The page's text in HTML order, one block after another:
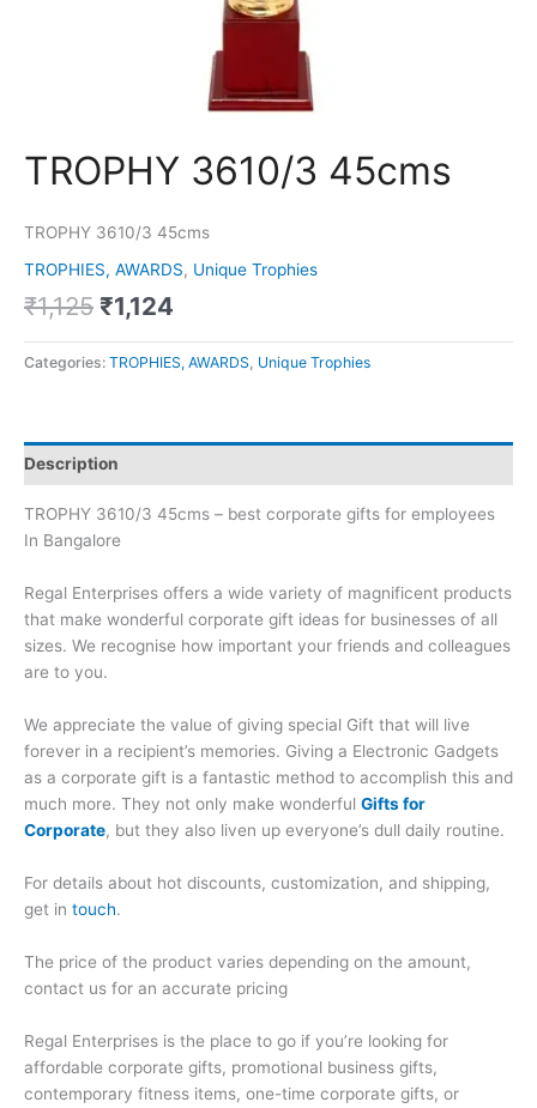
TROPHY 3610/3 45cms
TROPHY 3610/3 45cms
TROPHIES, AWARDS, Unique Trophies
₹1,125 ₹1,124
Categories: TROPHIES, AWARDS, Unique Trophies
Description
TROPHY 3610/3 45cms – best corporate gifts for employees
In Bangalore
Regal Enterprises offers a wide variety of magnificent products
that make wonderful corporate gift ideas for businesses of all
sizes. We recognise how important your friends and colleagues
are to you.
We appreciate the value of giving special Gift that will live
forever in a recipient’s memories. Giving a Electronic Gadgets
as a corporate gift is a fantastic method to accomplish this and
much more. They not only make wonderful Gifts for
Corporate, but they also liven up everyone’s dull daily routine.
For details about hot discounts, customization, and shipping,
get in touch.
The price of the product varies depending on the amount,
contact us for an accurate pricing
Regal Enterprises is the place to go if you’re looking for
affordable corporate gifts, promotional business gifts,
contemporary fitness items, one-time corporate gifts, or